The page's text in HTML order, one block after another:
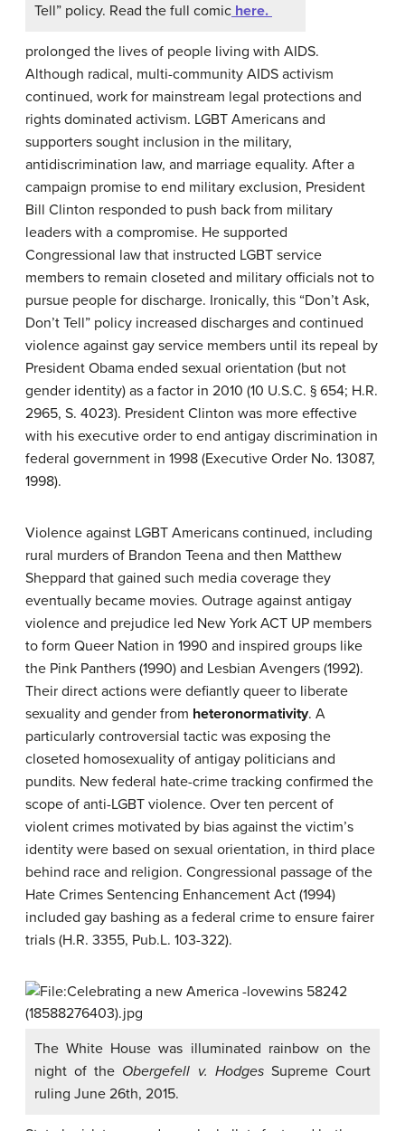
Tell” policy. Read the full comic here.
prolonged the lives of people living with AIDS.
Although radical, multi-community AIDS activism
continued, work for mainstream legal protections and
rights dominated activism. LGBT Americans and
supporters sought inclusion in the military,
antidiscrimination law, and marriage equality. After a
campaign promise to end military exclusion, President
Bill Clinton responded to push back from military
leaders with a compromise. He supported
Congressional law that instructed LGBT service
members to remain closeted and military officials not to
pursue people for discharge. Ironically, this “Don’t Ask,
Don’t Tell” policy increased discharges and continued
violence against gay service members until its repeal by
President Obama ended sexual orientation (but not
gender identity) as a factor in 2010 (10 U.S.C. § 654; H.R.
2965, S. 4023). President Clinton was more effective
with his executive order to end antigay discrimination in
federal government in 1998 (Executive Order No. 13087,
1998).
Violence against LGBT Americans continued, including
rural murders of Brandon Teena and then Matthew
Sheppard that gained such media coverage they
eventually became movies. Outrage against antigay
violence and prejudice led New York ACT UP members
to form Queer Nation in 1990 and inspired groups like
the Pink Panthers (1990) and Lesbian Avengers (1992).
Their direct actions were defiantly queer to liberate
sexuality and gender from heteronormativity. A
particularly controversial tactic was exposing the
closeted homosexuality of antigay politicians and
pundits. New federal hate-crime tracking confirmed the
scope of anti-LGBT violence. Over ten percent of
violent crimes motivated by bias against the victim’s
identity were based on sexual orientation, in third place
behind race and religion. Congressional passage of the
Hate Crimes Sentencing Enhancement Act (1994)
included gay bashing as a federal crime to ensure fairer
trials (H.R. 3355, Pub.L. 103-322).
The White House was illuminated rainbow on the
night of the Obergefell v. Hodges Supreme Court
ruling June 26th, 2015.